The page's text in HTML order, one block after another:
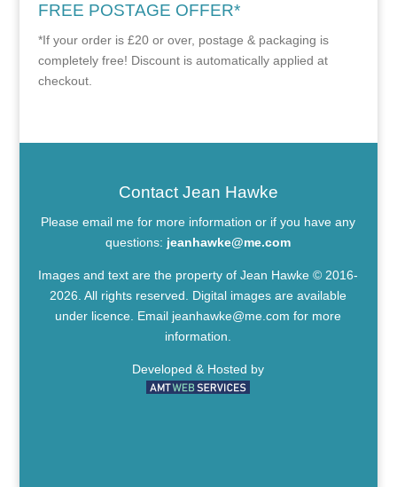
FREE POSTAGE OFFER*
*If your order is £20 or over, postage & packaging is
completely free! Discount is automatically applied at
checkout.
Contact Jean Hawke
Please email me for more information or if you have any
questions: jeanhawke@me.com
Images and text are the property of Jean Hawke © 2016-
2026. All rights reserved. Digital images are available
under licence. Email jeanhawke@me.com for more
information.
Developed & Hosted by